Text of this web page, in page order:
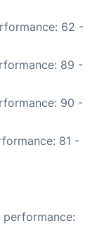
62 -
89 -
90 -
81 -
performance: